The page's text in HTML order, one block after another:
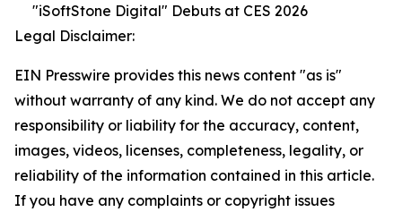
"iSoftStone Digital" Debuts at CES 2026
Legal Disclaimer:
EIN Presswire provides this news content "as is"
without warranty of any kind. We do not accept any
responsibility or liability for the accuracy, content,
images, videos, licenses, completeness, legality, or
reliability of the information contained in this article.
If you have any complaints or copyright issues